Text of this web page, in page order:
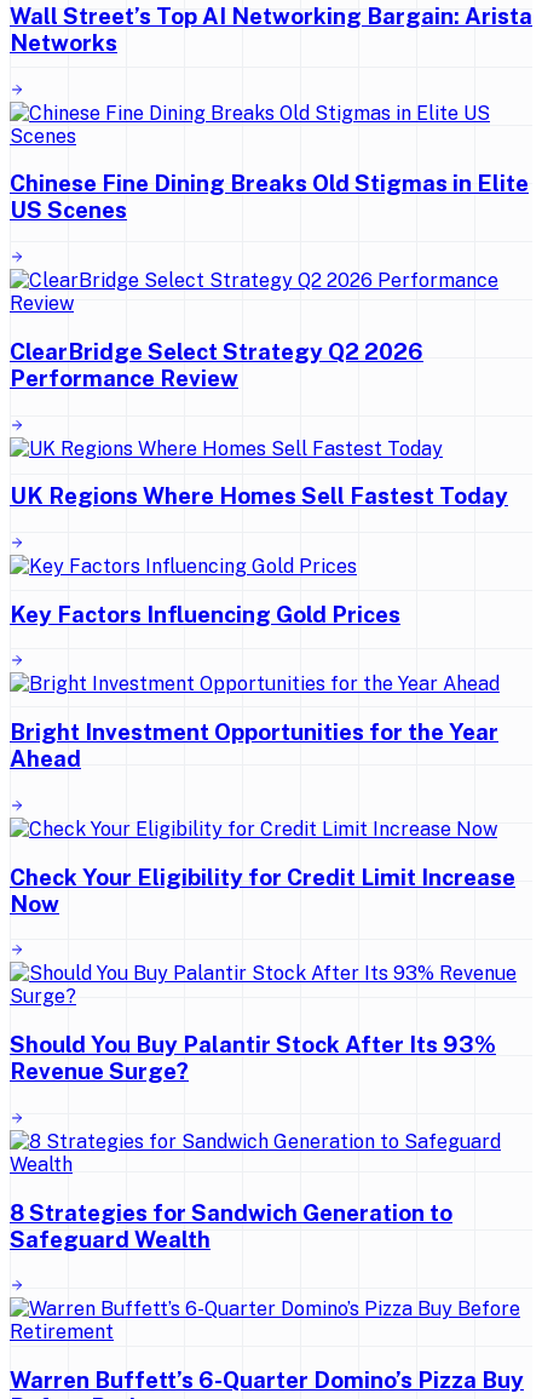
Wall Street’s Top AI Networking Bargain: Arista
Networks
Chinese Fine Dining Breaks Old Stigmas in Elite
US Scenes
ClearBridge Select Strategy Q2 2026
Performance Review
UK Regions Where Homes Sell Fastest Today
Key Factors Influencing Gold Prices
Bright Investment Opportunities for the Year
Ahead
Check Your Eligibility for Credit Limit Increase
Now
Should You Buy Palantir Stock After Its 93%
Revenue Surge?
8 Strategies for Sandwich Generation to
Safeguard Wealth
Warren Buffett’s 6-Quarter Domino’s Pizza Buy